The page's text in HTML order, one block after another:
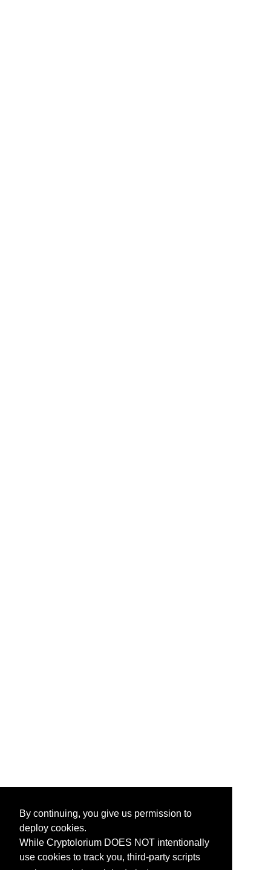
By continuing, you give us permission to
deploy cookies.
While Cryptolorium DOES NOT intentionally
use cookies to track you, third-party scripts